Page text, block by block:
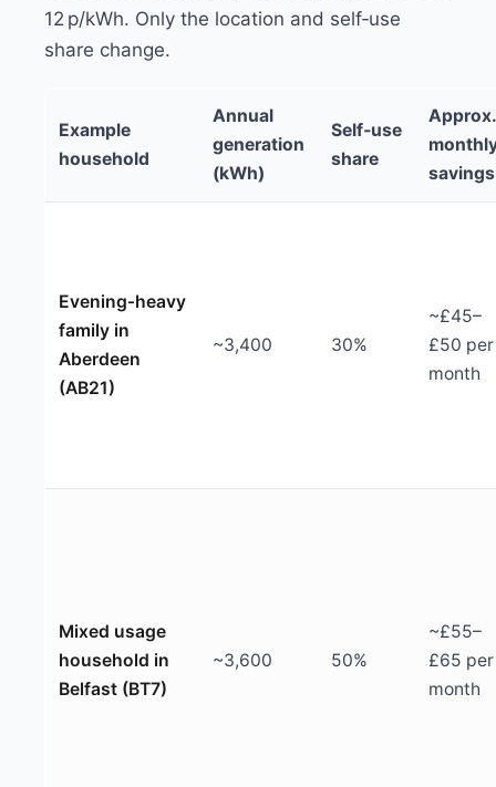
12 p/kWh. Only the location and self‑use
share change.
Example
household
Annual
generation
(kWh)
Self‑use
share
Approx.
savings
Evening‑heavy
family in
Aberdeen
(AB21)
~3,400 30%
~£45–
£50 per
month
Mixed usage
household in
Belfast (BT7)
~3,600 50%
~£55–
£65 per
month